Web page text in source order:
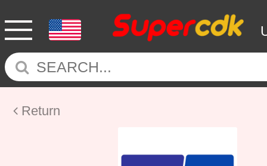
Return